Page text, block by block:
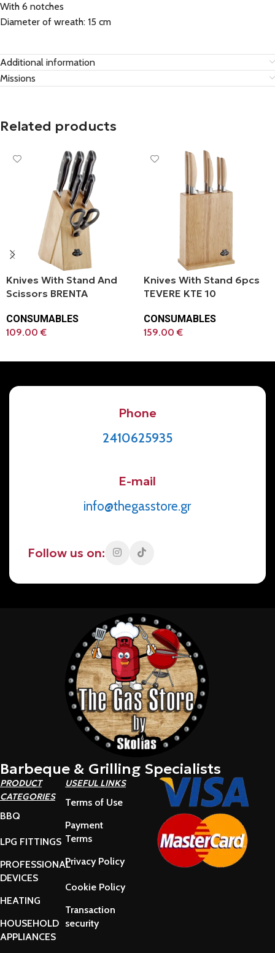
With 6 notches
Diameter of wreath: 15 cm
Additional information
Missions
Related products
Knives With Stand And
Scissors BRENTA
CONSUMABLES
109.00€
Knives With Stand 6pcs
TEVERE KTE 10
CONSUMABLES
159.00€
Phone
2410625935
E-mail
info@thegasstore.gr
Follow us on:
Barbeque & Grilling Specialists
PRODUCT
CATEGORIES
BBQ
LPG FITTINGS
PROFESSIONAL
DEVICES
HEATING
HOUSEHOLD
APPLIANCES
USEFUL LINKS
Terms of Use
Payment
Terms
Privacy Policy
Cookie Policy
Transaction
security